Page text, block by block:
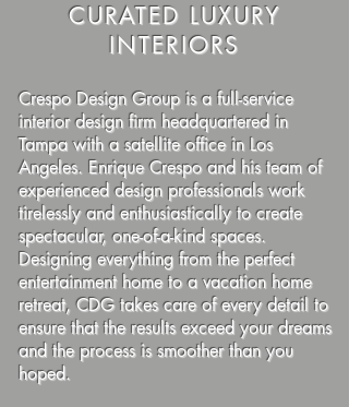
CURATED LUXURY
INTERIORS
Crespo Design Group is a full-service
interior design firm headquartered in
Tampa with a satellite office in Los
Angeles. Enrique Crespo and his team of
experienced design professionals work
tirelessly and enthusiastically to create
spectacular, one-of-a-kind spaces.
Designing everything from the perfect
entertainment home to a vacation home
retreat, CDG takes care of every detail to
ensure that the results exceed your dreams
and the process is smoother than you
hoped.